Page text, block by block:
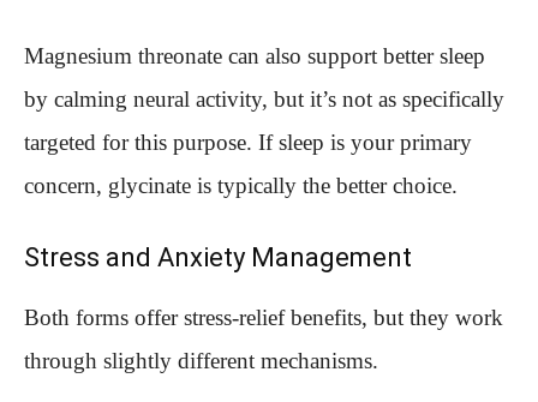
Magnesium threonate can also support better sleep
by calming neural activity, but it’s not as specifically
targeted for this purpose. If sleep is your primary
concern, glycinate is typically the better choice.
Stress and Anxiety Management
Both forms offer stress-relief benefits, but they work
through slightly different mechanisms.